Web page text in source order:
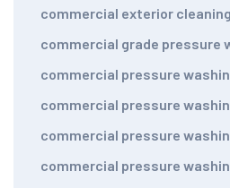
commercial exterior cleaning
commercial grade pressure
commercial pressure
commercial pressure
commercial pressure
commercial pressure